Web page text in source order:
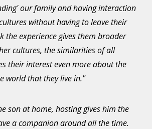
our family and having interaction
without having to leave their
the experience gives them broader
cultures, the similarities of all
their interest even more about the
world that they live in."
son at home, hosting gives him the
a companion around all the time.